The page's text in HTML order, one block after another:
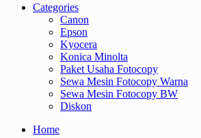
Categories
Canon
Epson
Kyocera
Konica Minolta
Paket Usaha Fotocopy
Sewa Mesin Fotocopy Warna
Sewa Mesin Fotocopy BW
Diskon
Home